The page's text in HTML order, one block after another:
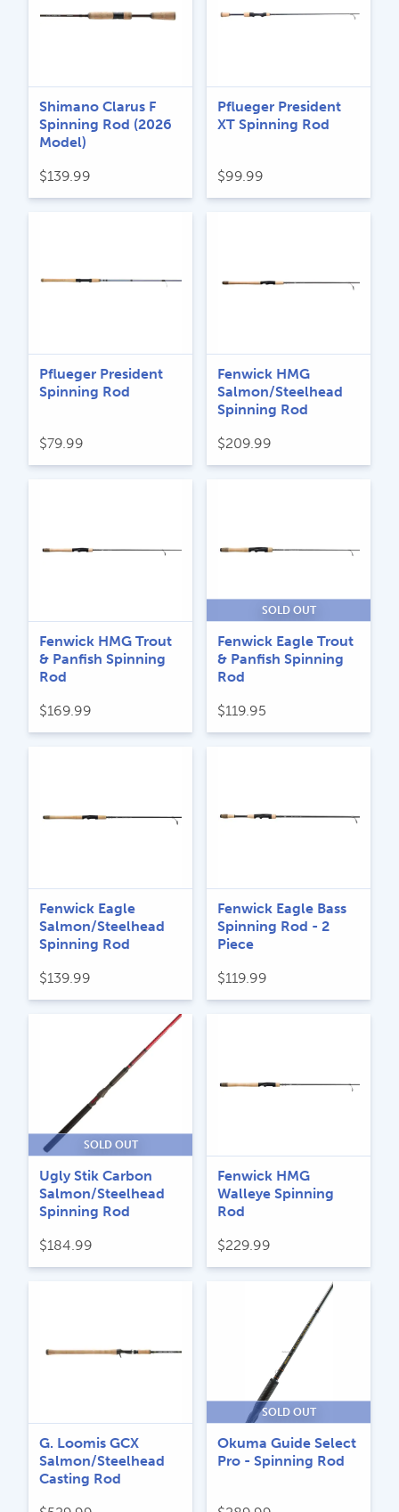
Shimano Clarus F
Spinning Rod (2026
Model)
$139.99
Pflueger President
XT Spinning Rod
$99.99
Pflueger President
Spinning Rod
$79.99
Fenwick HMG
Salmon/Steelhead
Spinning Rod
$209.99
Fenwick HMG Trout
& Panfish Spinning
Rod
$169.99
SOLD OUT
Fenwick Eagle Trout
& Panfish Spinning
Rod
$119.95
Fenwick Eagle
Salmon/Steelhead
Spinning Rod
$139.99
Fenwick Eagle Bass
Spinning Rod - 2
Piece
$119.99
SOLD OUT
Ugly Stik Carbon
Salmon/Steelhead
Spinning Rod
$184.99
Fenwick HMG
Walleye Spinning
Rod
$229.99
G. Loomis GCX
Salmon/Steelhead
Casting Rod
SOLD OUT
Okuma Guide Select
Pro - Spinning Rod